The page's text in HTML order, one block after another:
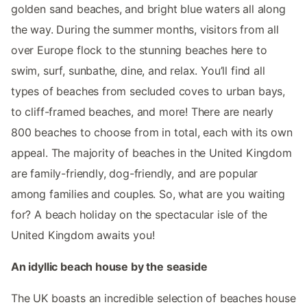
golden sand beaches, and bright blue waters all along
the way. During the summer months, visitors from all
over Europe flock to the stunning beaches here to
swim, surf, sunbathe, dine, and relax. You’ll find all
types of beaches from secluded coves to urban bays,
to cliff-framed beaches, and more! There are nearly
800 beaches to choose from in total, each with its own
appeal. The majority of beaches in the United Kingdom
are family-friendly, dog-friendly, and are popular
among families and couples. So, what are you waiting
for? A beach holiday on the spectacular isle of the
United Kingdom awaits you!
An idyllic beach house by the seaside
The UK boasts an incredible selection of beaches house